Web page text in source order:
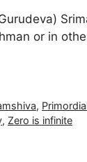
or in
,
, Zero is infinite